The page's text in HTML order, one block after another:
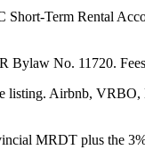
Short-Term Rental
Bylaw No. 11720.
listing. Airbnb, VRBO,
MRDT plus the